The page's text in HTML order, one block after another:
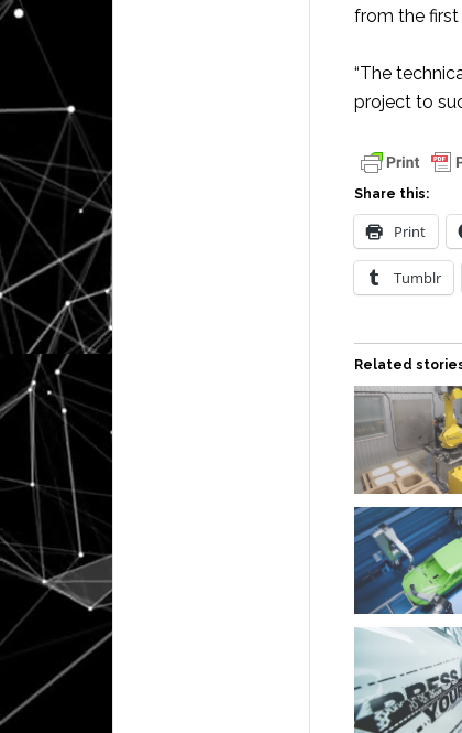
from the
“The
project to
Share this:
Print
Tumblr
Related